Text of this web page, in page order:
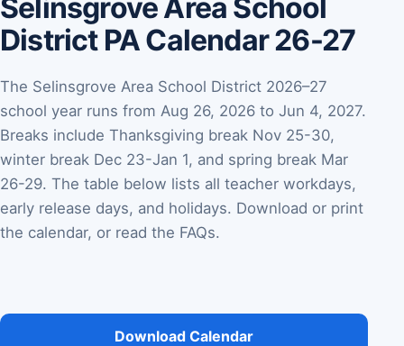
Selinsgrove Area School
District PA Calendar 26-27
The Selinsgrove Area School District 2026–27
school year runs from Aug 26, 2026 to Jun 4, 2027.
Breaks include Thanksgiving break Nov 25-30,
winter break Dec 23-Jan 1, and spring break Mar
26-29. The table below lists all teacher workdays,
early release days, and holidays. Download or print
the calendar, or read the FAQs.
Download Calendar